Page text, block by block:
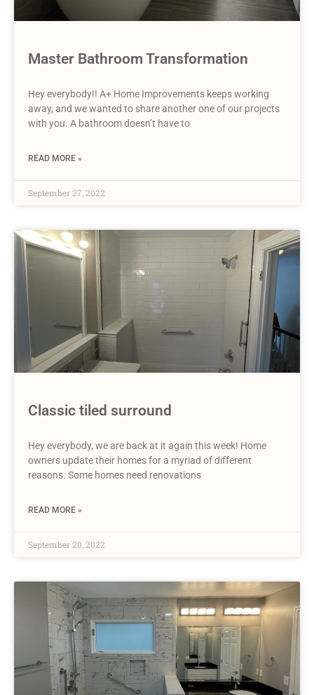
Master Bathroom Transformation
Hey everybody!! A+ Home Improvements keeps working
away, and we wanted to share another one of our projects
with you. A bathroom doesn’t have to
READ MORE »
September 27, 2022
Classic tiled surround
Hey everybody, we are back at it again this week! Home
owners update their homes for a myriad of different
reasons. Some homes need renovations
READ MORE »
September 20, 2022